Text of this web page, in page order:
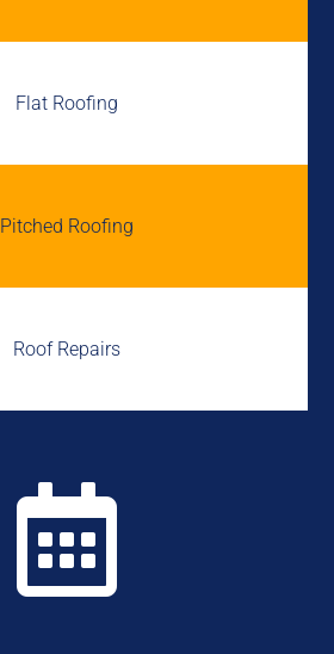
Flat Roofing
Pitched Roofing
Roof Repairs
